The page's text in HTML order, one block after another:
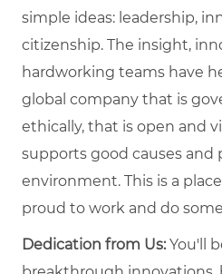
simple ideas: leadership,
citizenship. The insight,
hardworking teams have
global company that is
ethically, that is open and
supports good causes and
environment. This is a
proud to work and do
Dedication from Us:You'll